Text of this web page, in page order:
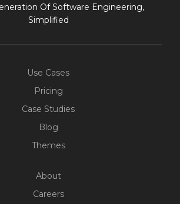
Of Software Engineering,
Simplified
Use Cases
Pricing
Case Studies
Blog
Themes
About
Careers